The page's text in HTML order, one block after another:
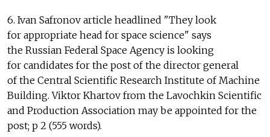
6. Ivan Safronov article headlined "They look
for appropriate head for space science" says
the Russian Federal Space Agency is looking
for candidates for the post of the director general
of the Central Scientific Research Institute of Machine
Building. Viktor Khartov from the Lavochkin Scientific
and Production Association may be appointed for the
post; p 2 (555 words).